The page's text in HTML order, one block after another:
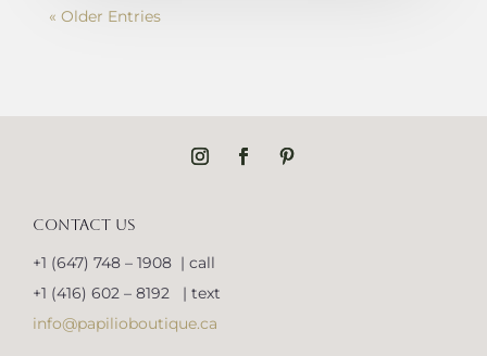
« Older Entries
CONTACT US
+1 (647) 748 – 1908 | call
+1 (416) 602 – 8192 | text
info@papilioboutique.ca